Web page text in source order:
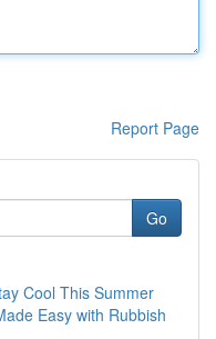
Report Page
Go
Cool This Summer
Easy with Rubbish